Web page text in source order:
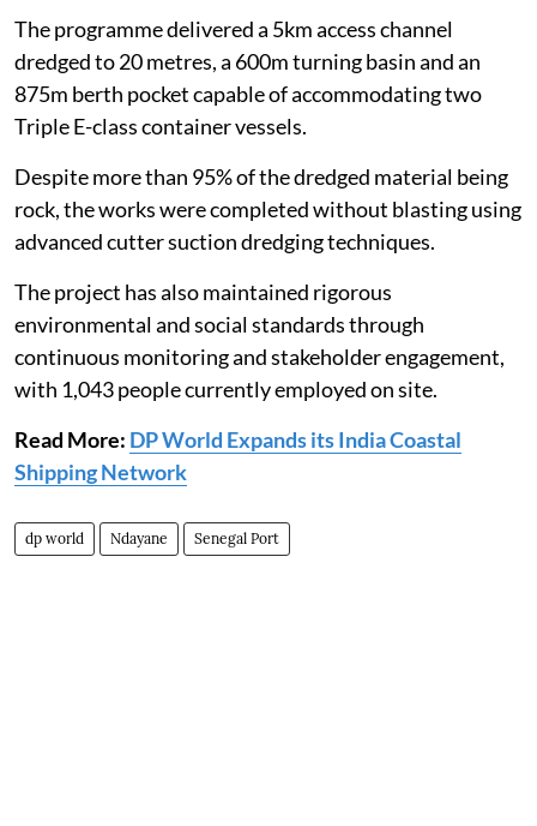
The programme delivered a 5km access channel
dredged to 20 metres, a 600m turning basin and an
875m berth pocket capable of accommodating two
Triple E-class container vessels.
Despite more than 95% of the dredged material being
rock, the works were completed without blasting using
advanced cutter suction dredging techniques.
The project has also maintained rigorous
environmental and social standards through
continuous monitoring and stakeholder engagement,
with 1,043 people currently employed on site.
Read More: DP World Expands its India Coastal
Shipping Network
dp world Ndayane Senegal Port